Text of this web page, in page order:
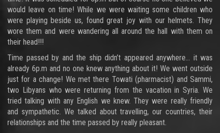
would leave on time! While we were waiting some children who
were playing beside us, found great joy with our helmets. They
wore them and were wandering all around the hall with them on
their head!!!
Time passed by and the ship didn’t appeared anywhere… it was
already 6p.m and no one knew anything about it! We went outside
just for a change! We met there Towati (pharmacist) and Sammi,
two Libyans who were returning from the vacation in Syria. We
tried talking with any English we knew. They were really friendly
and sympathetic. We talked about travelling, our countries, their
relationships and the time passed by really pleasant.